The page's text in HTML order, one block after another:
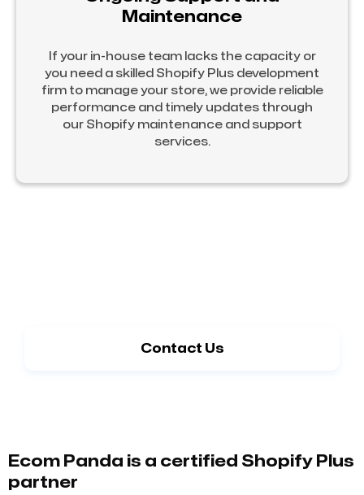
Maintenance
If your in-house team lacks the capacity or
you need a skilled Shopify Plus development
firm to manage your store, we provide reliable
performance and timely updates through
our Shopify maintenance and support
services.
Contact Us
Ecom Panda is a certified Shopify Plus
partner